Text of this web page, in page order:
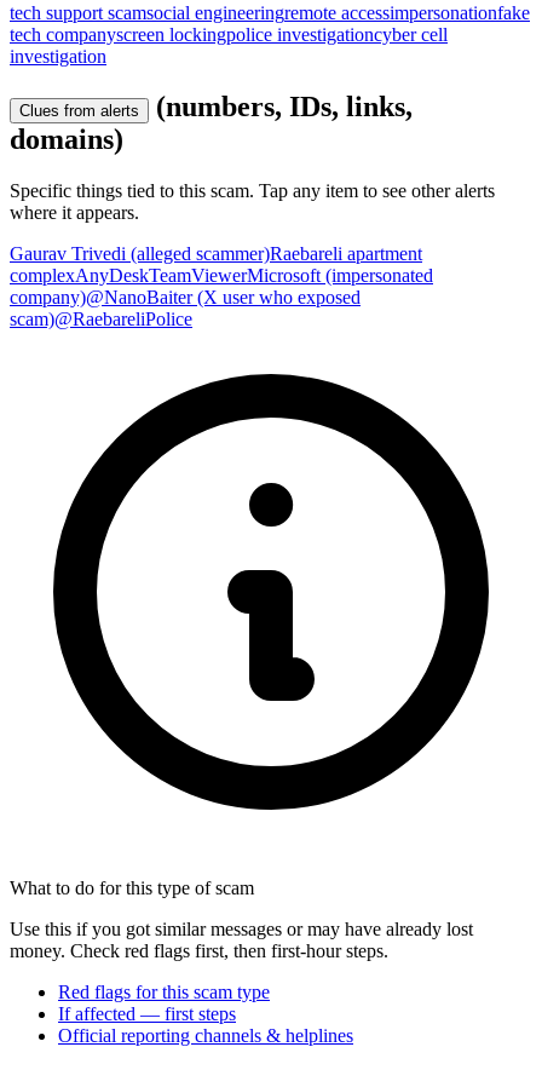
tech support scamsocial engineeringremote accessimpersonationfake
tech companyscreen lockingpolice investigationcyber cell
investigation
Clues from alerts
(numbers, IDs, links,
domains)
Specific things tied to this scam. Tap any item to see other alerts
where it appears.
Gaurav Trivedi (alleged scammer)Raebareli apartment
complexAnyDeskTeamViewerMicrosoft (impersonated
company)@NanoBaiter (X user who exposed
scam)@RaebareliPolice
What to do for this type of scam
Use this if you got similar messages or may have already lost
money. Check red flags first, then first-hour steps.
Red flags for this scam type
If affected — first steps
Official reporting channels & helplines